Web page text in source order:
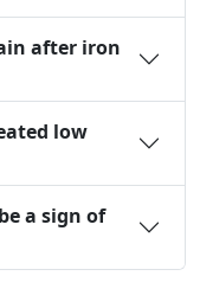
after iron
low
a sign of